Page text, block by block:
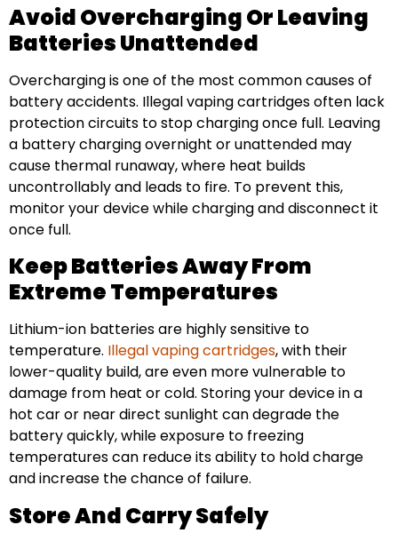
Avoid Overcharging Or Leaving
Batteries Unattended
Overcharging is one of the most common causes of
battery accidents. Illegal vaping cartridges often lack
protection circuits to stop charging once full. Leaving
a battery charging overnight or unattended may
cause thermal runaway, where heat builds
uncontrollably and leads to fire. To prevent this,
monitor your device while charging and disconnect it
once full.
Keep Batteries Away From
Extreme Temperatures
Lithium-ion batteries are highly sensitive to
temperature. Illegal vaping cartridges, with their
lower-quality build, are even more vulnerable to
damage from heat or cold. Storing your device in a
hot car or near direct sunlight can degrade the
battery quickly, while exposure to freezing
temperatures can reduce its ability to hold charge
and increase the chance of failure.
Store And Carry Safely